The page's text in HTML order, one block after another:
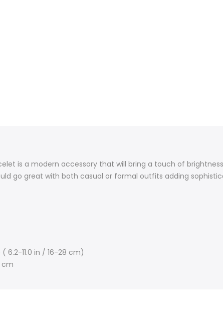
is a modern accessory that will bring a touch of
go great with both casual or formal outfits adding
6.2-11.0 in / 16-28 cm)
cm